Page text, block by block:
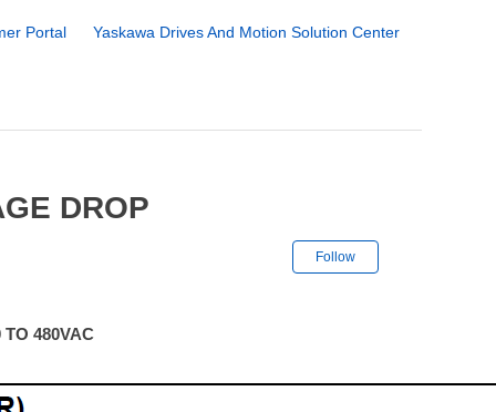
Portal Yaskawa Drives And Motion Solution Center
DROP
Follow
480VAC